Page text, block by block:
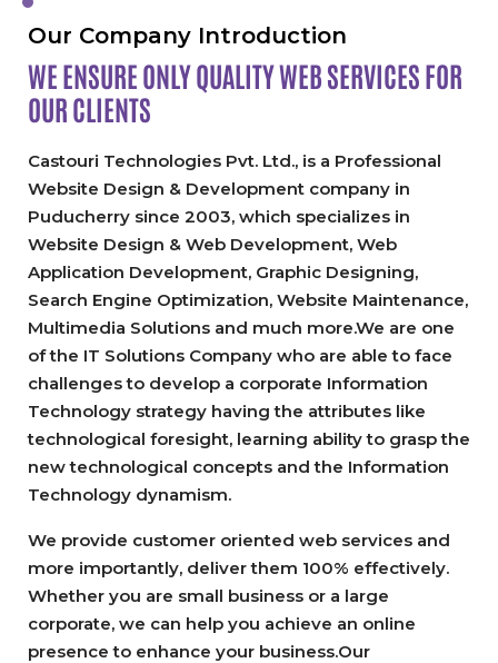
Our Company Introduction
WE ENSURE ONLY QUALITYWEB SERVICES FOR
OUR CLIENTS
Castouri Technologies Pvt. Ltd., is a Professional
Website Design & Development company in
Puducherry since 2003, which specializes in
Website Design & Web Development, Web
Application Development, Graphic Designing,
Search Engine Optimization, Website Maintenance,
Multimedia Solutions and much more.We are one
of the IT Solutions Company who are able to face
challenges to develop a corporate Information
Technology strategy having the attributes like
technological foresight, learning ability to grasp the
new technological concepts and the Information
Technology dynamism.
We provide customer oriented web services and
more importantly, deliver them 100% effectively.
Whether you are small business or a large
corporate, we can help you achieve an online
presence to enhance your business.Our